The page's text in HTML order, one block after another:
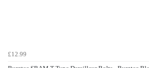
£12.99